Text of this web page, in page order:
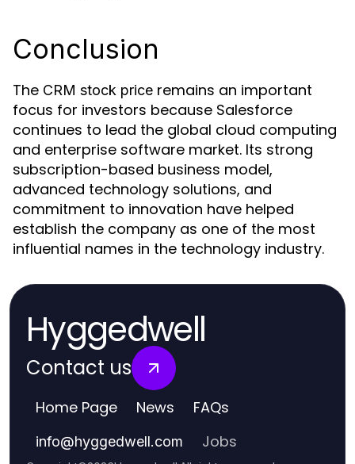
Conclusion
The CRM stock price remains an important
focus for investors because Salesforce
continues to lead the global cloud computing
and enterprise software market. Its strong
subscription-based business model,
advanced technology solutions, and
commitment to innovation have helped
establish the company as one of the most
influential names in the technology industry.
Hyggedwell
Contact us
Home Page News FAQs
info@hyggedwell.com Jobs